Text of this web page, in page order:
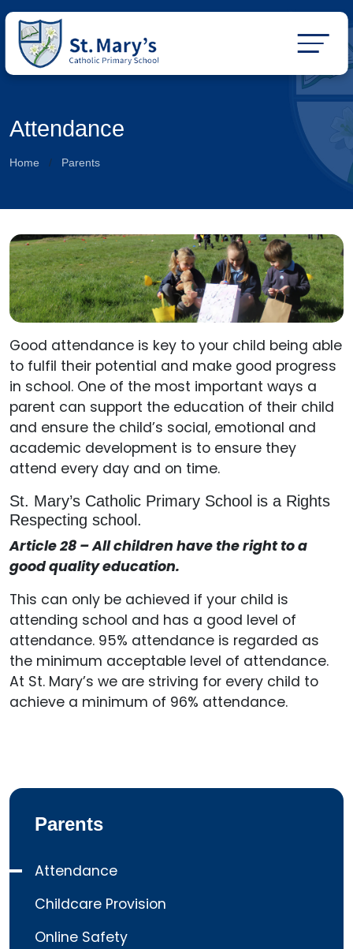
Attendance
Home Parents
Good attendance is key to your child being able
to fulfil their potential and make good progress
in school. One of the most important ways a
parent can support the education of their child
and ensure the child’s social, emotional and
academic development is to ensure they
attend every day and on time.
St. Mary’s Catholic Primary School is a Rights
Respecting school.
Article 28 – All children have the right to a
good quality education.
This can only be achieved if your child is
attending school and has a good level of
attendance. 95% attendance is regarded as
the minimum acceptable level of attendance.
At St. Mary’s we are striving for every child to
achieve a minimum of 96% attendance.
Parents
Attendance
Childcare Provision
Online Safety